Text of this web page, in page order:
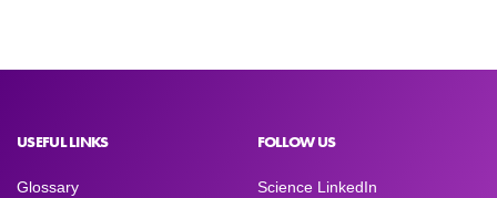
USEFUL LINKS
Glossary
FOLLOW US
Science LinkedIn